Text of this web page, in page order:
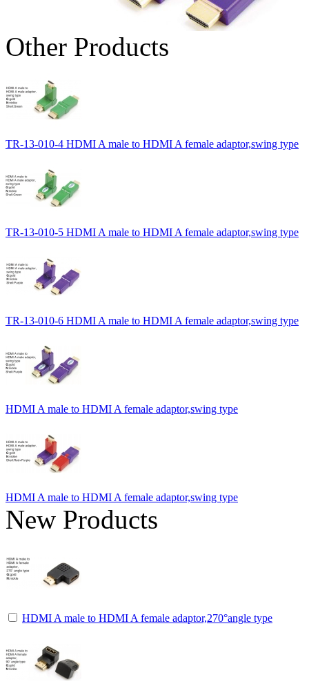
Other Products
TR-13-010-4 HDMI A male to HDMI A female adaptor,swing type
TR-13-010-5 HDMI A male to HDMI A female adaptor,swing type
TR-13-010-6 HDMI A male to HDMI A female adaptor,swing type
HDMI A male to HDMI A female adaptor,swing type
HDMI A male to HDMI A female adaptor,swing type
New Products
HDMI A male to HDMI A female adaptor,270°angle type